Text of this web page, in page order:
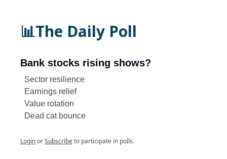
📊The Daily Poll
Bank stocks rising shows?
Sector resilience
Earnings relief
Value rotation
Dead cat bounce
LoginorSubscribeto participate in polls.